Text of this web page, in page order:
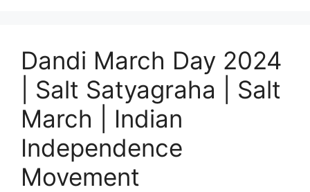
Dandi March Day 2024
| Salt Satyagraha | Salt
March | Indian
Independence
Movement